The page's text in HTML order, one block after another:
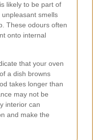
likely to be part of
smells
These odours often
onto internal
that your oven
a dish browns
takes longer than
may not be
interior can
and make the